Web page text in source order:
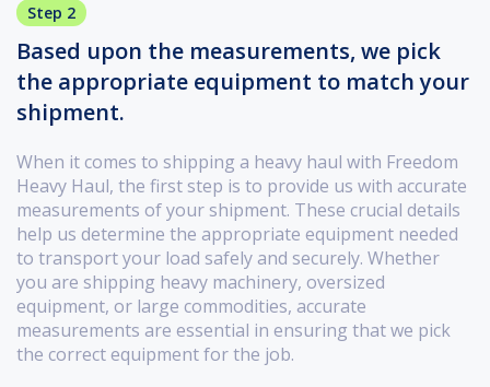
Step 2
Based upon the measurements, we pick
the appropriate equipment to match your
shipment.
When it comes to shipping a heavy haul with Freedom
Heavy Haul, the first step is to provide us with accurate
measurements of your shipment. These crucial details
help us determine the appropriate equipment needed
to transport your load safely and securely. Whether
you are shipping heavy machinery, oversized
equipment, or large commodities, accurate
measurements are essential in ensuring that we pick
the correct equipment for the job.